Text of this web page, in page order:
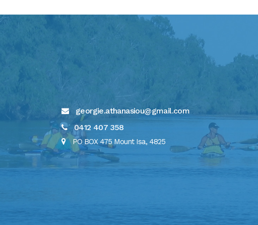
georgie.athanasiou@gmail.com
0412 407 358
PO BOX 475 Mount Isa, 4825